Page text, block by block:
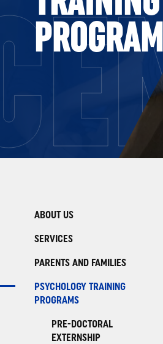
ABOUT US
SERVICES
PARENTS AND FAMILIES
PSYCHOLOGY TRAINING
PROGRAMS
PRE-DOCTORAL
EXTERNSHIP